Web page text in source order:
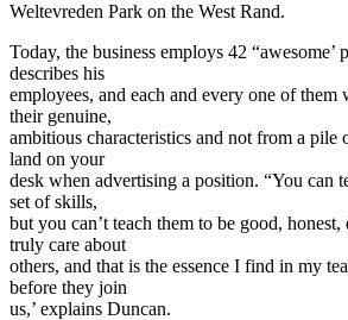
Weltevreden Park on the West Rand.
Today, the business employs 42 “awesome’
describes his
employees, and each and every one of them
their genuine,
ambitious characteristics and not from a
land on your
desk when advertising a position. “You can
set of skills,
but you can’t teach them to be good,
truly care about
others, and that is the essence I find in my
before they join
us,’ explains Duncan.